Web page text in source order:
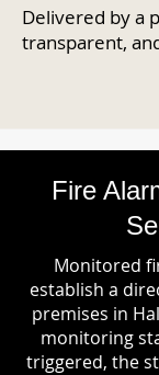
Delivered by a
transparent,
Fire
Monitored
establish a
premises in
monitoring
triggered, the